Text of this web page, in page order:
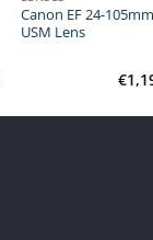
Canon EF 24-
USM Lens
€